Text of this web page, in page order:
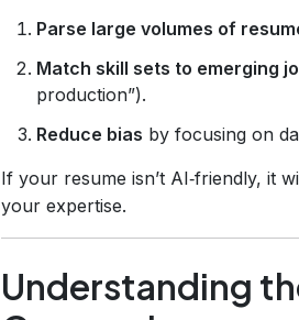
Parse large volumes of
Match skill sets to emerging
production”).
Reduce bias by focusing on
If your resume isn’t AI‑friendly, it
your expertise.
Understanding